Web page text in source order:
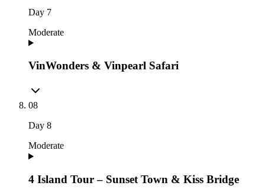
Day 7
Moderate
VinWonders & Vinpearl Safari
08
Day 8
Moderate
4 Island Tour – Sunset Town & Kiss Bridge